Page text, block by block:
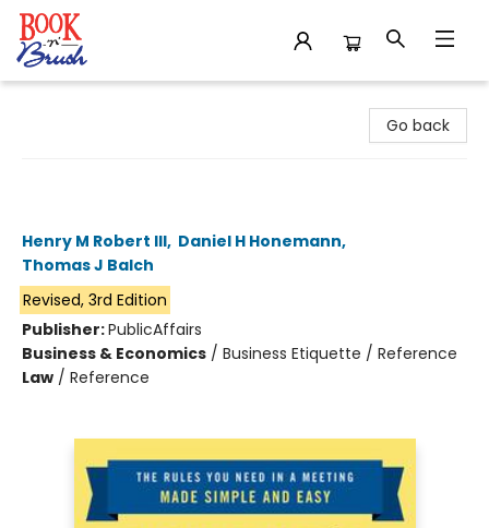
Go back
Henry M Robert III, Daniel H Honemann,
Thomas J Balch
Revised, 3rd Edition
Publisher:PublicAffairs
Business & Economics / Business Etiquette / Reference
Law / Reference